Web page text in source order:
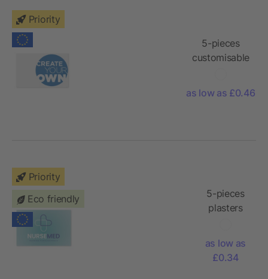
Priority
5-pieces
customisable
printed kraft
as low as £0.46
Priority
Eco friendly
5-pieces
plasters
printed
paper
as low as
£0.34